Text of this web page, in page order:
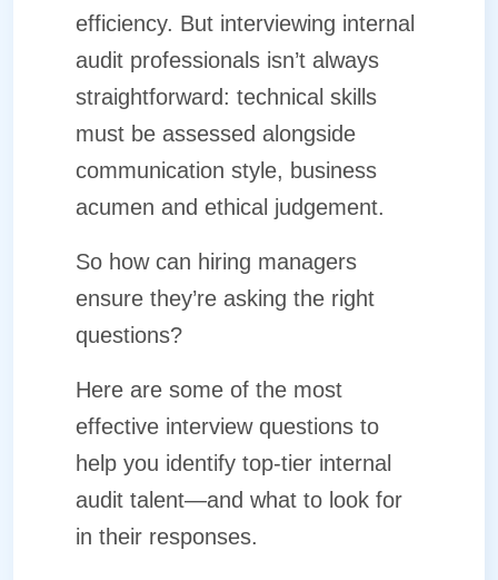
efficiency. But interviewing internal
audit professionals isn’t always
straightforward: technical skills
must be assessed alongside
communication style, business
acumen and ethical judgement.
So how can hiring managers
ensure they’re asking the right
questions?
Here are some of the most
effective interview questions to
help you identify top-tier internal
audit talent—and what to look for
in their responses.